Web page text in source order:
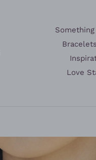
Bracelets
Love